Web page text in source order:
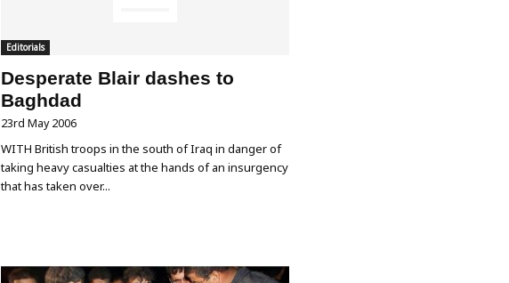
Editorials
Desperate Blair dashes to
Baghdad
23rd May 2006
WITH British troops in the south of Iraq in danger of
taking heavy casualties at the hands of an insurgency
that has taken over...